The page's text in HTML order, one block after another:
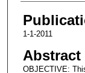
1-1-2011
Abstract
OBJECTIVE: